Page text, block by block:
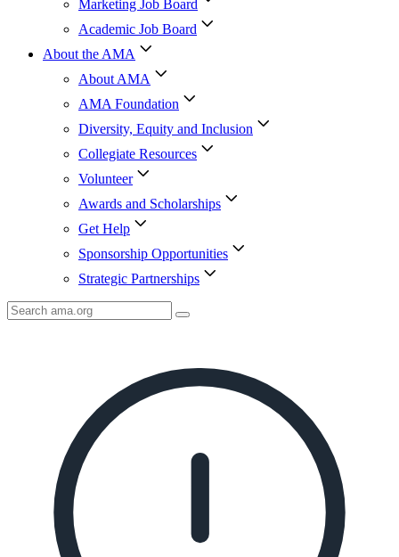
Marketing Job Board
Academic Job Board
About the AMA
About AMA
AMA Foundation
Diversity, Equity and Inclusion
Collegiate Resources
Volunteer
Awards and Scholarships
Get Help
Sponsorship Opportunities
Strategic Partnerships
Search
AMA